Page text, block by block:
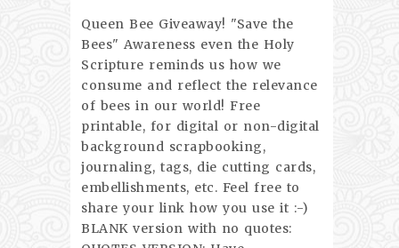
Queen Bee Giveaway! "Save the
Bees" Awareness even the Holy
Scripture reminds us how we
consume and reflect the relevance
of bees in our world! Free
printable, for digital or non-digital
background scrapbooking,
journaling, tags, die cutting cards,
embellishments, etc. Feel free to
share your link how you use it :-)
BLANK version with no quotes: